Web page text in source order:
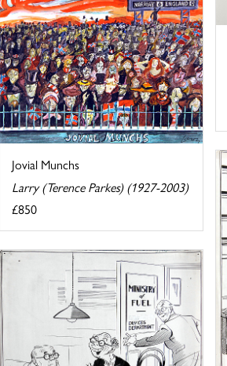
Jovial Munchs
Larry (Terence Parkes) (1927-2003)
£850